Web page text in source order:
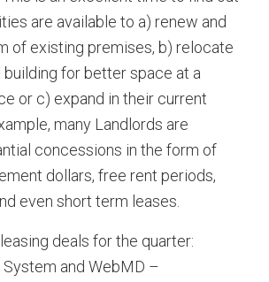
are available to a) renew and
of existing premises, b) relocate
building for better space at a
or c) expand in their current
many Landlords are
concessions in the form of
dollars, free rent periods,
even short term leases.
deals for the quarter:
and WebMD –